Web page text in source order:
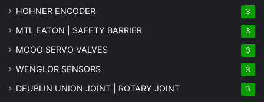
HOHNER ENCODER 3
MTL EATON | SAFETY BARRIER 3
MOOG SERVO VALVES 3
WENGLOR SENSORS 3
DEUBLIN UNION JOINT | ROTARY JOINT 3